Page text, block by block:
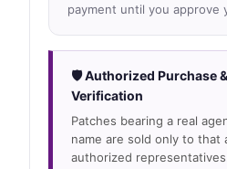
payment until you approve
🛡 Authorized Purchase
Verification
Patches bearing a real
name are sold only to that
authorized